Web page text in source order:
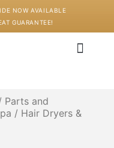
NOW AVAILABLE
GUARANTEE!
Parts and
/ Hair Dryers &